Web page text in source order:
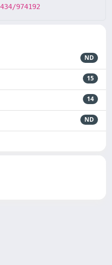
974192
ND
15
14
ND